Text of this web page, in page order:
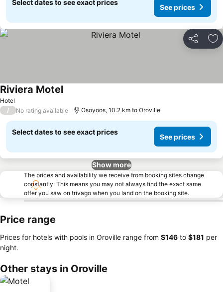
Select dates to see exact prices
See prices
Share
Hotel
Riviera Motel
/ No rating available Osoyoos, 10.2 km to Oroville
Select dates to see exact prices
See prices
Show more
The prices and availability we receive from booking sites change
constantly. This means you may not always find the exact same
offer you saw on trivago when you land on the booking site.
Price range
Prices for hotels with pools in Oroville range from ‎$146 to ‎$181 per
night.
Other stays in Oroville